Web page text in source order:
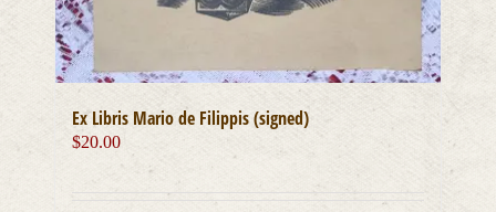
Ex Libris Mario de Filippis (signed)
$20.00